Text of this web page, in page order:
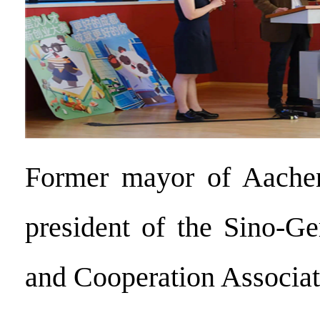
Former mayor of
president of the Sino-
and Cooperation